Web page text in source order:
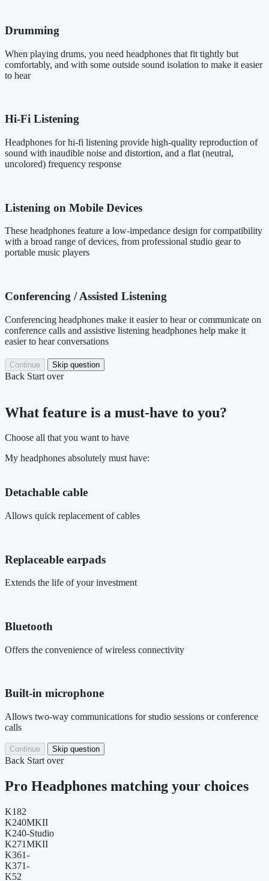
Drumming
When playing drums, you need headphones that fit tightly but
comfortably, and with some outside sound isolation to make it easier
to hear
Hi-Fi Listening
Headphones for hi-fi listening provide high-quality reproduction of
sound with inaudible noise and distortion, and a flat (neutral,
uncolored) frequency response
Listening on Mobile Devices
These headphones feature a low-impedance design for compatibility
with a broad range of devices, from professional studio gear to
portable music players
Conferencing / Assisted Listening
Conferencing headphones make it easier to hear or communicate on
conference calls and assistive listening headphones help make it
easier to hear conversations
Continue Skip question
Back Start over
What feature is a must-have to you?
Choose all that you want to have
My headphones absolutely must have:
Detachable cable
Allows quick replacement of cables
Replaceable earpads
Extends the life of your investment
Bluetooth
Offers the convenience of wireless connectivity
Built-in microphone
Allows two-way communications for studio sessions or conference
calls
Continue Skip question
Back Start over
Pro Headphones matching your choices
K182
K240MKII
K240-Studio
K271MKII
K361-
K371-
K52